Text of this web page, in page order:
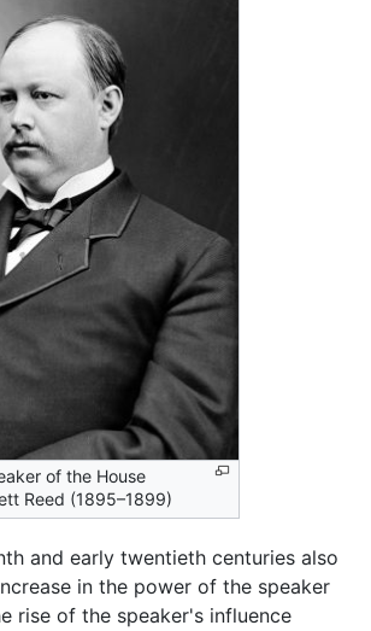
of the House
Reed (1895–1899)
and early twentieth centuries also
in the power of the speaker
rise of the speaker's influence